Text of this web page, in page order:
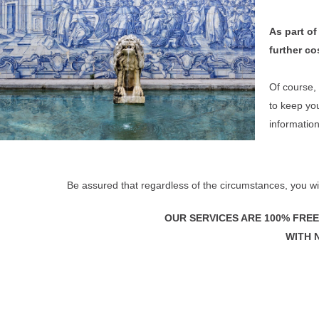
As part
further
Of course,
to keep
Be assured that regardless of the circumstances, you
OUR SERVICES ARE 100%
WITH